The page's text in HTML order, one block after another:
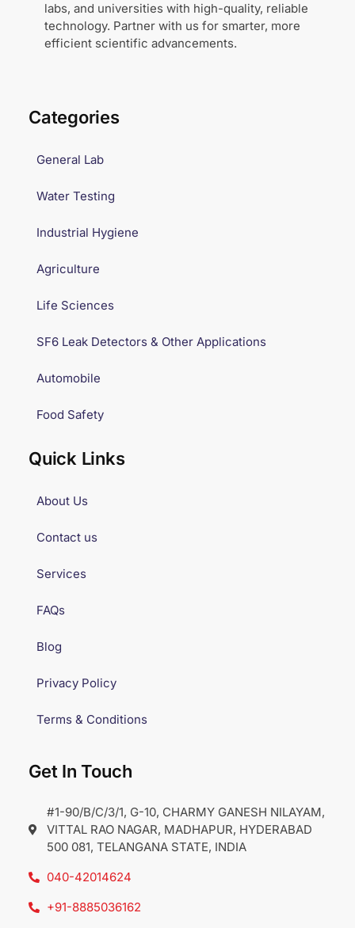
labs, and universities with high-quality, reliable
technology. Partner with us for smarter, more
efficient scientific advancements.
Categories
General Lab
Water Testing
Industrial Hygiene
Agriculture
Life Sciences
SF6 Leak Detectors & Other Applications
Automobile
Food Safety
Quick Links
About Us
Contact us
Services
FAQs
Blog
Privacy Policy
Terms & Conditions
Get In Touch
#1-90/B/C/3/1, G-10, CHARMY GANESH NILAYAM,
VITTAL RAO NAGAR, MADHAPUR, HYDERABAD
500 081, TELANGANA STATE, INDIA
040-42014624
+91-8885036162